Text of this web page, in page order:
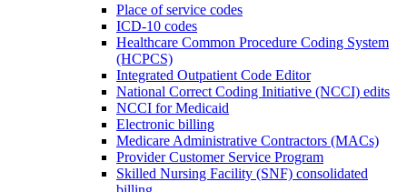
Place of service codes
ICD-10 codes
Healthcare Common Procedure Coding System
(HCPCS)
Integrated Outpatient Code Editor
National Correct Coding Initiative (NCCI) edits
NCCI for Medicaid
Electronic billing
Medicare Administrative Contractors (MACs)
Provider Customer Service Program
Skilled Nursing Facility (SNF) consolidated